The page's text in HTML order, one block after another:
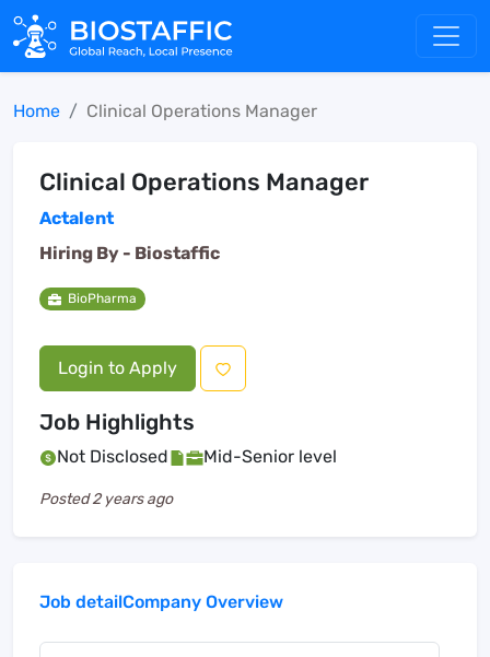
Home Clinical Operations Manager
Clinical Operations Manager
Actalent
Hiring By - Biostaffic
BioPharma
Login to Apply
Job Highlights
Not Disclosed Mid-Senior level
Posted2 years ago
Job detailCompany Overview